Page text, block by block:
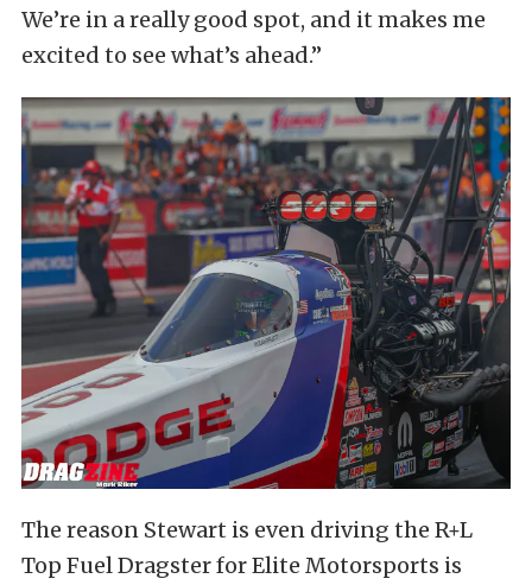
We’re in a really good spot, and it makes me
excited to see what’s ahead.”
The reason Stewart is even driving the R+L
Top Fuel Dragster for Elite Motorsports is